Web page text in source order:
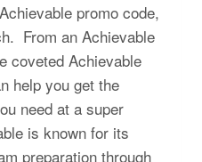
promo code,
From an Achievable
coveted Achievable
help you get the
need at a super
is known for its
preparation through